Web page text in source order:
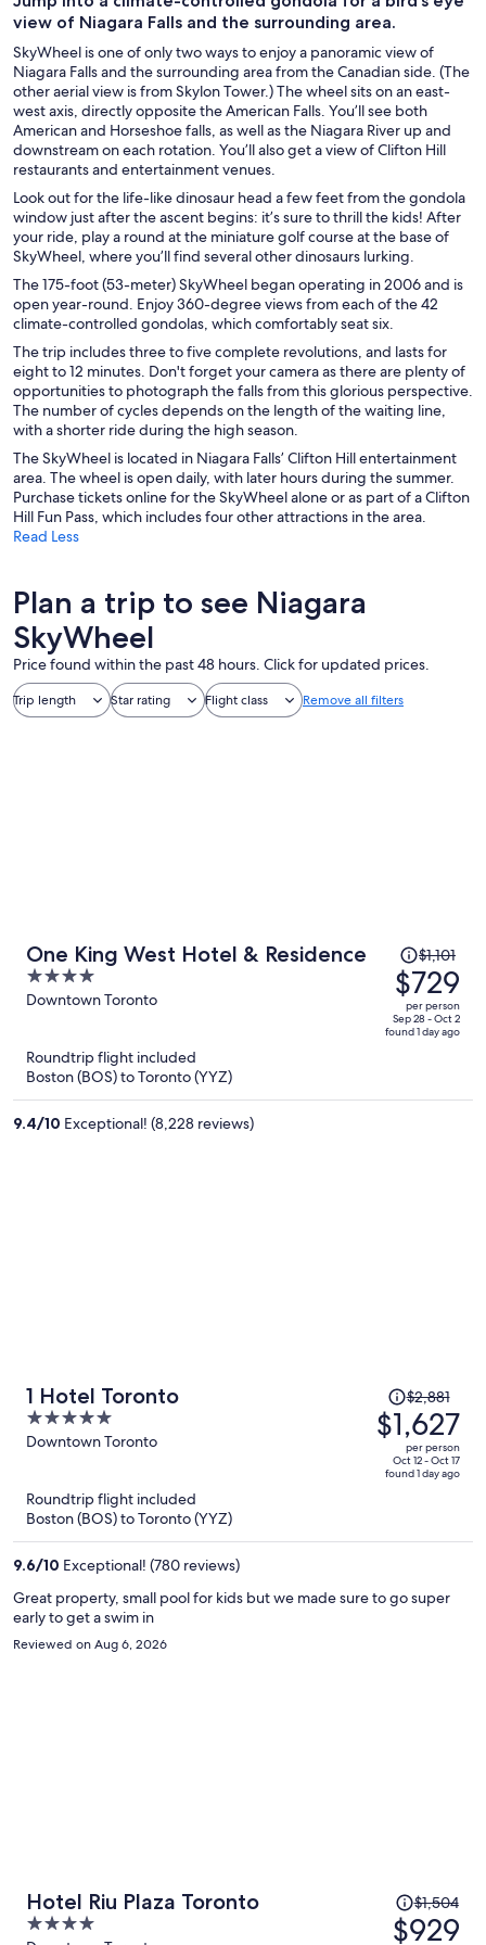
view of Niagara Falls and the surrounding area.
SkyWheel is one of only two ways to enjoy a panoramic view of
Niagara Falls and the surrounding area from the Canadian side. (The
other aerial view is from Skylon Tower.) The wheel sits on an east-
west axis, directly opposite the American Falls. You’ll see both
American and Horseshoe falls, as well as the Niagara River up and
downstream on each rotation. You’ll also get a view of Clifton Hill
restaurants and entertainment venues.
Look out for the life-like dinosaur head a few feet from the gondola
window just after the ascent begins: it’s sure to thrill the kids! After
your ride, play a round at the miniature golf course at the base of
SkyWheel, where you’ll find several other dinosaurs lurking.
The 175-foot (53-meter) SkyWheel began operating in 2006 and is
open year-round. Enjoy 360-degree views from each of the 42
climate-controlled gondolas, which comfortably seat six.
The trip includes three to five complete revolutions, and lasts for
eight to 12 minutes. Don't forget your camera as there are plenty of
opportunities to photograph the falls from this glorious perspective.
The number of cycles depends on the length of the waiting line,
with a shorter ride during the high season.
The SkyWheel is located in Niagara Falls’ Clifton Hill entertainment
area. The wheel is open daily, with later hours during the summer.
Purchase tickets online for the SkyWheel alone or as part of a Clifton
Hill Fun Pass, which includes four other attractions in the area.
Read Less
Plan a trip to see Niagara
SkyWheel
Price found within the past 48 hours. Click for updated prices.
Trip length Star rating Flight class Remove all filters
One King West Hotel & Residence
4
out
Downtown Toronto
Price
was
$1,101,
price
is
$1,101
$729
per person
Sep 28 - Oct 2
found 1 day ago
Roundtrip flight included
Boston (BOS) to Toronto (YYZ)
9.4/10 Exceptional! (8,228 reviews)
1 Hotel Toronto
5
out
Downtown Toronto
Price
was
$2,881,
price
is
$2,881
$1,627
per person
Oct 12 - Oct 17
found 1 day ago
Roundtrip flight included
Boston (BOS) to Toronto (YYZ)
9.6/10 Exceptional! (780 reviews)
Great property, small pool for kids but we made sure to go super
early to get a swim in
Reviewed on Aug 6, 2026
Hotel Riu Plaza Toronto
4
Price
was
$1,504
$929